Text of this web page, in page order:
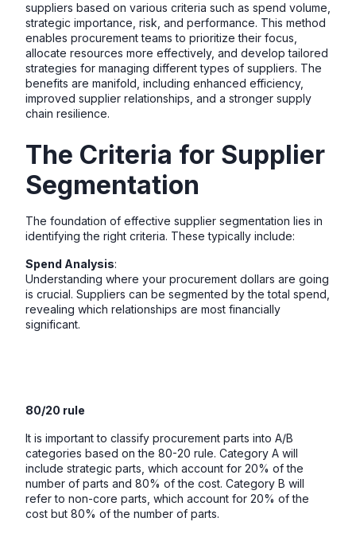
suppliers based on various criteria such as spend volume,
strategic importance, risk, and performance. This method
enables procurement teams to prioritize their focus,
allocate resources more effectively, and develop tailored
strategies for managing different types of suppliers. The
benefits are manifold, including enhanced efficiency,
improved supplier relationships, and a stronger supply
chain resilience.
The Criteria for Supplier
Segmentation
The foundation of effective supplier segmentation lies in
identifying the right criteria. These typically include:
Spend Analysis:
Understanding where your procurement dollars are going
is crucial. Suppliers can be segmented by the total spend,
revealing which relationships are most financially
significant.
80/20 rule
It is important to classify procurement parts into A/B
categories based on the 80-20 rule. Category A will
include strategic parts, which account for 20% of the
number of parts and 80% of the cost. Category B will
refer to non-core parts, which account for 20% of the
cost but 80% of the number of parts.